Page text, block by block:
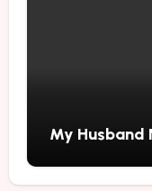
My Husband